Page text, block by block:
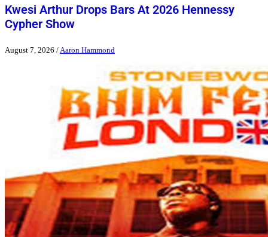
Kwesi Arthur Drops Bars At 2026 Hennessy
Cypher Show
August 7, 2026 / Aaron Hammond